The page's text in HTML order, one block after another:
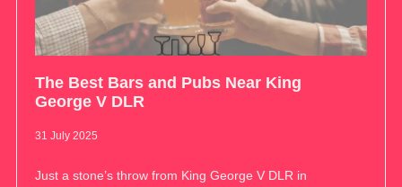
The Best Bars and Pubs Near King
George V DLR
31 July 2025
Just a stone’s throw from King George V DLR in